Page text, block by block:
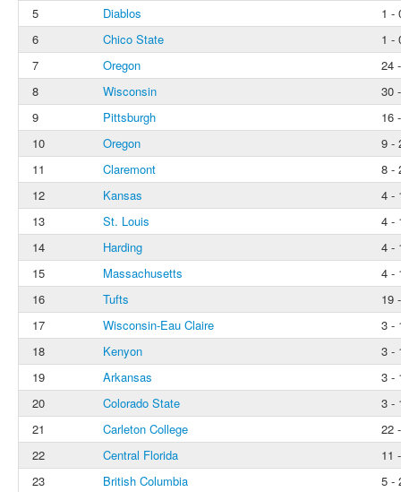
5
Diablos
1 -
6
Chico State
1 -
7
Oregon
24
8
Wisconsin
30
9
Pittsburgh
16
10
Oregon
9 -
11
Claremont
8 -
12
Kansas
4 -
13
St. Louis
4 -
14
Harding
4 -
15
Massachusetts
4 -
16
Tufts
19
17
Wisconsin-Eau Claire
3 -
18
Kenyon
3 -
19
Arkansas
3 -
20
Colorado State
3 -
21
Carleton College
22
22
Central Florida
11
23
British Columbia
5 -